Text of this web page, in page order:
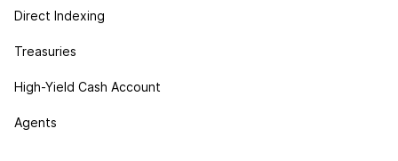
Direct Indexing
Treasuries
High-Yield Cash Account
Agents